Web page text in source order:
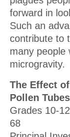
forward in
Such an
contribute to
many people
microgravity.
The Effect
Pollen Tubes
Grades 10-
68